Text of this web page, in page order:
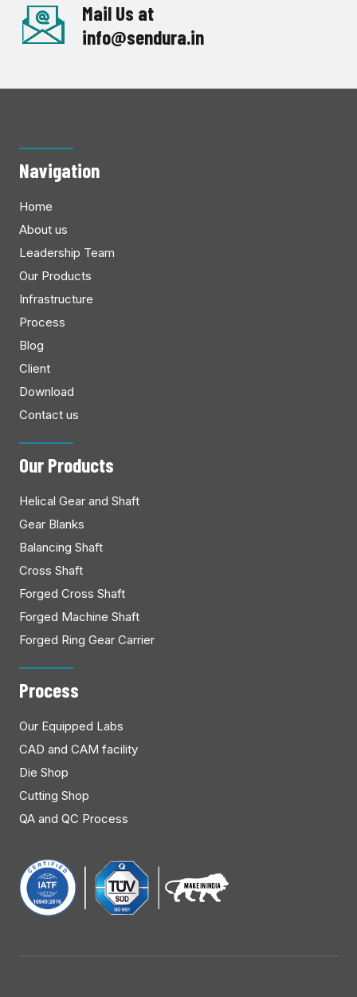
Mail Us at
info@sendura.in
Navigation
Home
About us
Leadership Team
Our Products
Infrastructure
Process
Blog
Client
Download
Contact us
Our Products
Helical Gear and Shaft
Gear Blanks
Balancing Shaft
Cross Shaft
Forged Cross Shaft
Forged Machine Shaft
Forged Ring Gear Carrier
Process
Our Equipped Labs
CAD and CAM facility
Die Shop
Cutting Shop
QA and QC Process